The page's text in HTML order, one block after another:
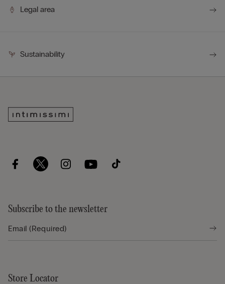
Legal area
Sustainability
Subscribe to the newsletter
Store Locator